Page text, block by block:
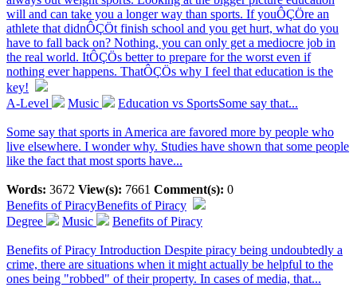
will and can take you a longer way than sports. If youÔÇÖre an
athlete that didnÔÇÖt finish school and you get hurt, what do you
have to fall back on? Nothing, you can only get a mediocre job in
the real world. ItÔÇÖs better to prepare for the worst even if
nothing ever happens. ThatÔÇÖs why I feel that education is the
key!
A-Level
Music Education vs SportsSome say that...
Some say that sports in America are favored more by people who
live elsewhere. I wonder why. Studies have shown that some people
like the fact that most sports have...
Words: 3672 View(s): 7661 Comment(s): 0
Benefits of PiracyBenefits of Piracy
Degree
Music Benefits of Piracy
Benefits of Piracy Introduction Despite piracy being undoubtedly a
crime, there are situations when it might actually be helpful to the
ones being "robbed" of their property. In cases of media, that...